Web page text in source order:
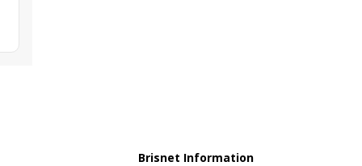
Brisnet Information